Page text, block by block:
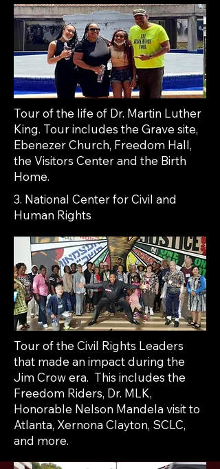
Tour of the life of Dr. Martin Luther
King. Tour includes the Grave site,
Ebenezer Church, Freedom Hall,
the Visitors Center and the Birth
Home.
3. National Center for Civil and
Human Rights
Tour of the Civil Rights Leaders
that made an impact during the
Jim Crow era. This includes the
Freedom Riders, Dr. MLK,
Honorable Nelson Mandela visit to
Atlanta, Xernona Clayton, SCLC,
and more.